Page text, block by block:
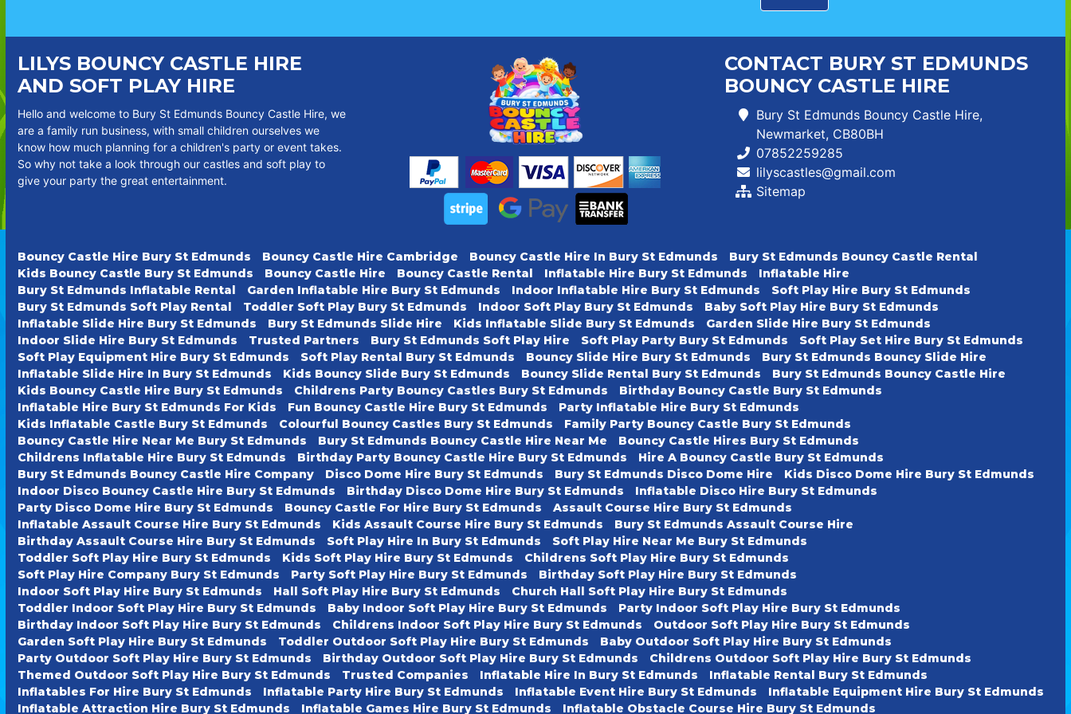
LILYS BOUNCY CASTLE HIRE
AND SOFT PLAY HIRE
Hello and welcome to Bury St Edmunds Bouncy Castle Hire, we
are a family run business, with small children ourselves we
know how much planning for a children's party or event takes.
So why not take a look through our castles and soft play to
give your party the great entertainment.
CONTACT BURY ST EDMUNDS
BOUNCY CASTLE HIRE
Bury St Edmunds Bouncy Castle Hire,
Newmarket, CB80BH
07852259285
lilyscastles@gmail.com
Sitemap
Bouncy Castle Hire Bury St Edmunds Bouncy Castle Hire Cambridge Bouncy Castle Hire In Bury St Edmunds
Bury St Edmunds Bouncy Castle Rental
Kids Bouncy Castle Bury St Edmunds
Bouncy Castle Hire Bouncy Castle Rental Inflatable Hire Bury St Edmunds
Inflatable Hire
Bury St Edmunds Inflatable Rental
Garden Inflatable Hire Bury St Edmunds Indoor Inflatable Hire Bury St Edmunds
Soft Play Hire Bury St Edmunds
Bury St Edmunds Soft Play Rental
Toddler Soft Play Bury St Edmunds Indoor Soft Play Bury St Edmunds
Baby Soft Play Hire Bury St Edmunds
Inflatable Slide Hire Bury St Edmunds
Bury St Edmunds Slide Hire Kids Inflatable Slide Bury St Edmunds
Garden Slide Hire Bury St Edmunds
Indoor Slide Hire Bury St Edmunds
Trusted Partners Bury St Edmunds Soft Play Hire Soft Play Party Bury St Edmunds
Soft Play Set Hire Bury St Edmunds
Soft Play Equipment Hire Bury St Edmunds
Soft Play Rental Bury St Edmunds Bouncy Slide Hire Bury St Edmunds
Bury St Edmunds Bouncy Slide Hire
Inflatable Slide Hire In Bury St Edmunds
Kids Bouncy Slide Bury St Edmunds Bouncy Slide Rental Bury St Edmunds
Bury St Edmunds Bouncy Castle Hire
Kids Bouncy Castle Hire Bury St Edmunds
Childrens Party Bouncy Castles Bury St Edmunds
Birthday Bouncy Castle Bury St Edmunds
Inflatable Hire Bury St Edmunds For Kids
Fun Bouncy Castle Hire Bury St Edmunds
Party Inflatable Hire Bury St Edmunds
Kids Inflatable Castle Bury St Edmunds
Colourful Bouncy Castles Bury St Edmunds
Family Party Bouncy Castle Bury St Edmunds
Bouncy Castle Hire Near Me Bury St Edmunds
Bury St Edmunds Bouncy Castle Hire Near Me
Bouncy Castle Hires Bury St Edmunds
Childrens Inflatable Hire Bury St Edmunds
Birthday Party Bouncy Castle Hire Bury St Edmunds
Hire A Bouncy Castle Bury St Edmunds
Bury St Edmunds Bouncy Castle Hire Company
Disco Dome Hire Bury St Edmunds Bury St Edmunds Disco Dome Hire
Kids Disco Dome Hire Bury St Edmunds
Indoor Disco Bouncy Castle Hire Bury St Edmunds
Birthday Disco Dome Hire Bury St Edmunds
Inflatable Disco Hire Bury St Edmunds
Party Disco Dome Hire Bury St Edmunds
Bouncy Castle For Hire Bury St Edmunds
Assault Course Hire Bury St Edmunds
Inflatable Assault Course Hire Bury St Edmunds
Kids Assault Course Hire Bury St Edmunds
Bury St Edmunds Assault Course Hire
Birthday Assault Course Hire Bury St Edmunds
Soft Play Hire In Bury St Edmunds
Soft Play Hire Near Me Bury St Edmunds
Toddler Soft Play Hire Bury St Edmunds
Kids Soft Play Hire Bury St Edmunds
Childrens Soft Play Hire Bury St Edmunds
Soft Play Hire Company Bury St Edmunds
Party Soft Play Hire Bury St Edmunds
Birthday Soft Play Hire Bury St Edmunds
Indoor Soft Play Hire Bury St Edmunds
Hall Soft Play Hire Bury St Edmunds
Church Hall Soft Play Hire Bury St Edmunds
Toddler Indoor Soft Play Hire Bury St Edmunds
Baby Indoor Soft Play Hire Bury St Edmunds
Party Indoor Soft Play Hire Bury St Edmunds
Birthday Indoor Soft Play Hire Bury St Edmunds
Childrens Indoor Soft Play Hire Bury St Edmunds
Outdoor Soft Play Hire Bury St Edmunds
Garden Soft Play Hire Bury St Edmunds
Toddler Outdoor Soft Play Hire Bury St Edmunds
Baby Outdoor Soft Play Hire Bury St Edmunds
Party Outdoor Soft Play Hire Bury St Edmunds
Birthday Outdoor Soft Play Hire Bury St Edmunds
Childrens Outdoor Soft Play Hire Bury St Edmunds
Themed Outdoor Soft Play Hire Bury St Edmunds
Trusted Companies Inflatable Hire In Bury St Edmunds
Inflatable Rental Bury St Edmunds
Inflatables For Hire Bury St Edmunds
Inflatable Party Hire Bury St Edmunds Inflatable Event Hire Bury St Edmunds
Inflatable Equipment Hire Bury St Edmunds
Inflatable Attraction Hire Bury St Edmunds
Inflatable Games Hire Bury St Edmunds Inflatable Obstacle Course Hire Bury St Edmunds